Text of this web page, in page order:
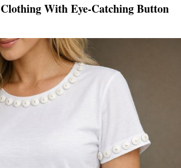
With Eye-Catching Button